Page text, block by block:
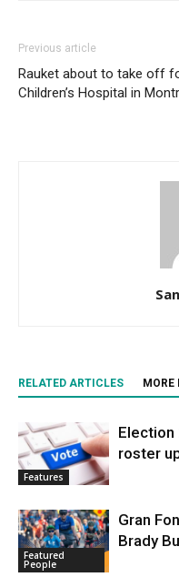
Previous article
Rauket about to take off
Children’s Hospital in
RELATED ARTICLES MORE
Features
Election
roster
Featured
People
Gran
Brady